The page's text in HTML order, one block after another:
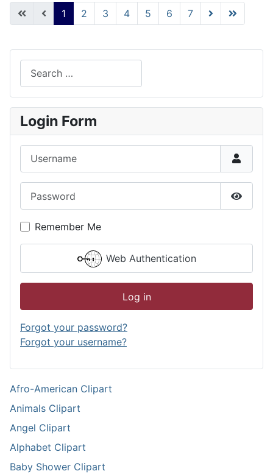
1 2 3 4 5 6 7
Login Form
Show
Remember Me
Web Authentication
Log in
Forgot your password?
Forgot your username?
Afro-American Clipart
Animals Clipart
Angel Clipart
Alphabet Clipart
Baby Shower Clipart